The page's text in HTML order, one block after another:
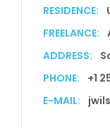
RESIDENCE:
FREELANCE:
ADDRESS:
PHONE:
+1
E-MAIL: